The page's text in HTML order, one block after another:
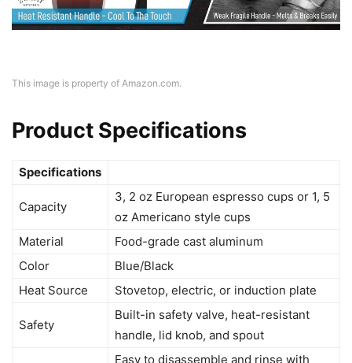
This image is property of Amazon.com.
Product Specifications
Specifications
Capacity
3, 2 oz European espresso cups or 1, 5
oz Americano style cups
Material
Food-grade cast aluminum
Color
Blue/Black
Heat Source
Stovetop, electric, or induction plate
Safety
Built-in safety valve, heat-resistant
handle, lid knob, and spout
Easy to disassemble and rinse with